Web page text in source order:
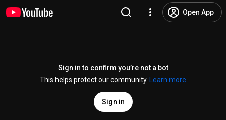
Open App
Sign in to confirm you’re not a bot
This helps protect our community.
Learn more
Sign in